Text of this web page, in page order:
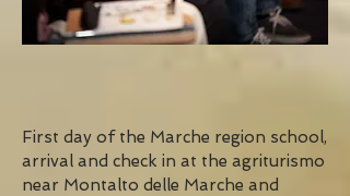
First day of the Marche region school,
arrival and check in at the agriturismo
near Montalto delle Marche and